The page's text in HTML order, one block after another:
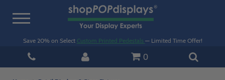
Toggle
Save 20% on Select Custom Printed Pedestals — Limited Time Offer!
0